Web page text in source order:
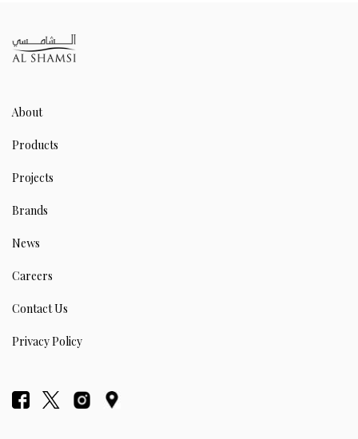
About
Products
Projects
Brands
News
Careers
Contact Us
Privacy Policy